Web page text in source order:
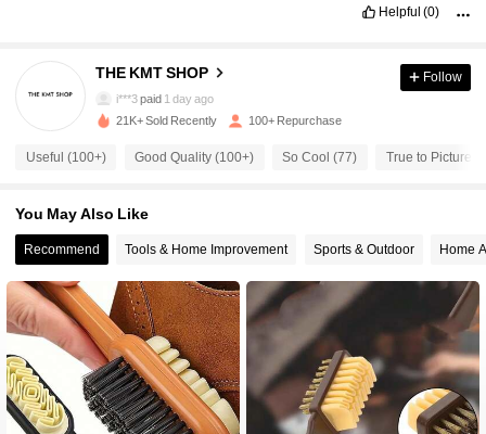
Helpful (0)
THE KMT SHOP
4.64
510 Followers
i***3paid 1 day ago
4.64
4.64 510 Followers
4.64 510 Followers
4.64 510 Followers
Follow
21K+ Sold Recently 100+ Repurchase
Useful (100+) Good Quality (100+) So Cool (77) True to Picture
You May Also Like
Recommend Tools & Home Improvement Sports & Outdoor Home